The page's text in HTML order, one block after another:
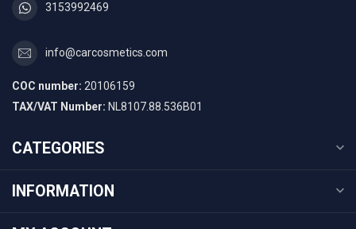
3153992469
info@carcosmetics.com
COC number: 20106159
TAX/VAT Number: NL8107.88.536B01
CATEGORIES
INFORMATION